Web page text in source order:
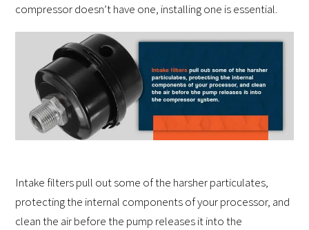
compressor doesn’t have one, installing one is essential.
Intake filters pull out some of the harsher particulates,
protecting the internal components of your processor, and
clean the air before the pump releases it into the